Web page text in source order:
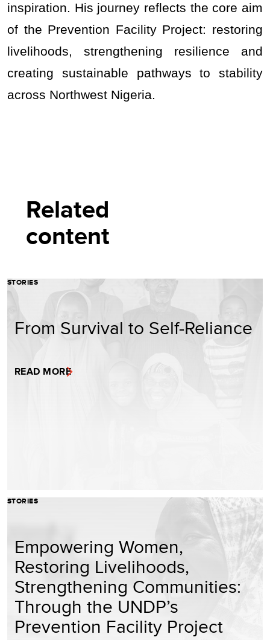
inspiration. His journey reflects the core aim
of the Prevention Facility Project: restoring
livelihoods, strengthening resilience and
creating sustainable pathways to stability
across Northwest Nigeria.
Related
content
STORIES
From Survival to Self-Reliance
READ MORE
STORIES
Empowering Women,
Restoring Livelihoods,
Strengthening Communities:
Through the UNDP’s
Prevention Facility Project